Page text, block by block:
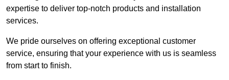
expertise to deliver top-notch products and installation
services.
We pride ourselves on offering exceptional customer
service, ensuring that your experience with us is seamless
from start to finish.